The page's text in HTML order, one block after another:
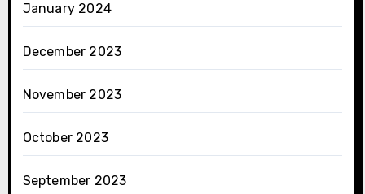
January 2024
December 2023
November 2023
October 2023
September 2023